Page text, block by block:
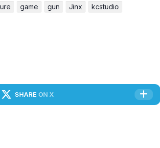
game gun Jinx
kcstudio
SHARE ON X